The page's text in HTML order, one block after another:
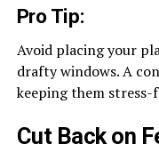
Pro Tip:
Avoid placing your
drafty windows. A
keeping them
Cut Back on